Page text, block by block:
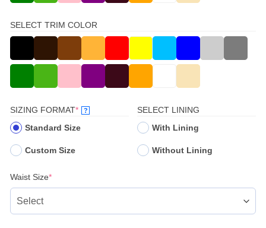
SELECT TRIM COLOR
SIZING FORMAT*(REQUIRED)
?
Standard Size
Custom Size
SELECT LINING
With Lining
Without Lining
Waist Size*(required)